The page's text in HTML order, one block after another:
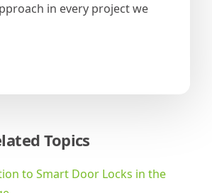
in every project we
Topics
to Smart Door Locks in the